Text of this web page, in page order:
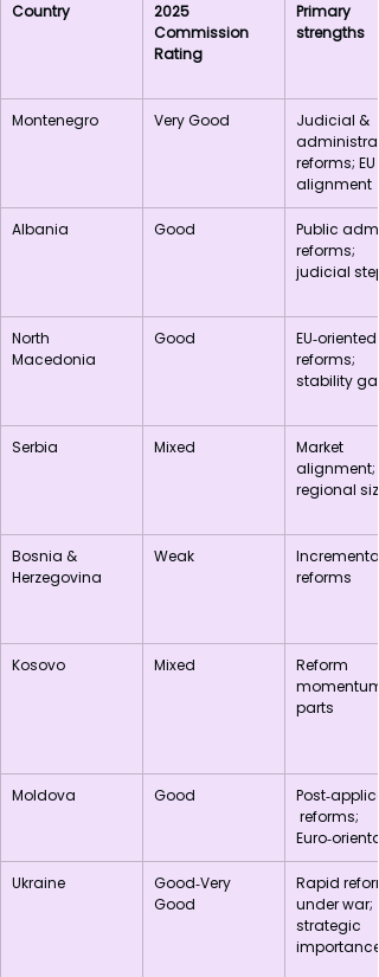
Country
2025
Commission
Rating
Primary
strengths
Montenegro Very Good
Judicial &
reforms; EU
alignment
Albania Good
Public
reforms;
judicial
North
Macedonia
Good
EU‑oriented
reforms;
stability
Serbia Mixed
Market
alignment;
regional size
Bosnia &
Herzegovina
Weak
Incremental
reforms
Kosovo Mixed
Reform
parts
Moldova Good
reforms;
Ukraine
Good‑Very
Good
Rapid
under war;
strategic
importance